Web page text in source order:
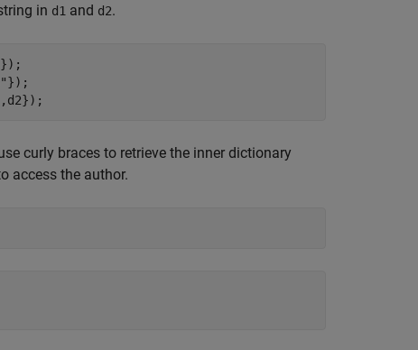
in d1 and d2.
});
});
curly braces to retrieve the inner dictionary
access the author.